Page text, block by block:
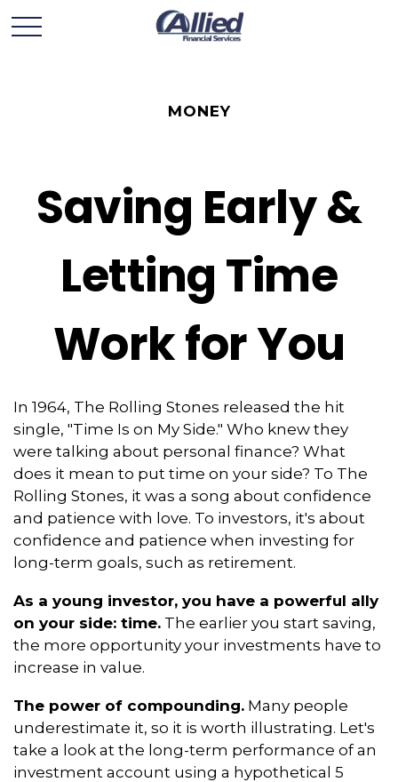
MONEY
Saving Early &
Letting Time
Work for You
In 1964, The Rolling Stones released the hit
single, "Time Is on My Side." Who knew they
were talking about personal finance? What
does it mean to put time on your side? To The
Rolling Stones, it was a song about confidence
and patience with love. To investors, it's about
confidence and patience when investing for
long-term goals, such as retirement.
As a young investor, you have a powerful ally
on your side: time. The earlier you start saving,
the more opportunity your investments have to
increase in value.
The power of compounding. Many people
underestimate it, so it is worth illustrating. Let's
take a look at the long-term performance of an
investment account using a hypothetical 5